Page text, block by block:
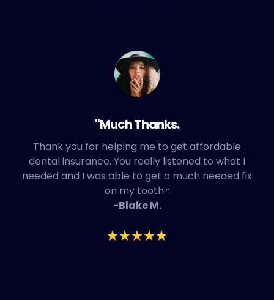
"Much Thanks.
Thank you for helping me to get affordable
dental insurance. You really listened to what I
needed and I was able to get a much needed fix
on my tooth.״
-Blake M.